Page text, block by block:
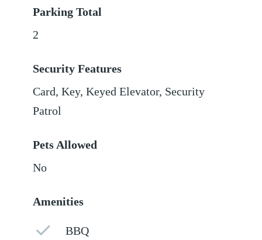
Parking Total
2
Security Features
Card, Key, Keyed Elevator, Security
Patrol
Pets Allowed
No
Amenities
BBQ